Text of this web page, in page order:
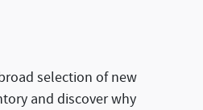
selection of new
and discover why